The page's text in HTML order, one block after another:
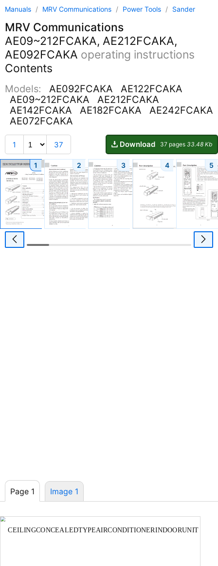
Manuals / MRV Communications / Power Tools / Sander
MRV Communications
AE09~212FCAKA, AE212FCAKA,
AE092FCAKA operating instructions
Contents
Models: AE092FCAKA
AE122FCAKA
AE09~212FCAKA
AE212FCAKA
AE142FCAKA
AE182FCAKA
AE242FCAKA
AE072FCAKA
1 37 Download 37 pages 33.48 Kb
1 2 3 4 5
Page 1 Image 1
CEILINGCONCEALEDTYPEAIRCONDITIONERINDOORUNIT